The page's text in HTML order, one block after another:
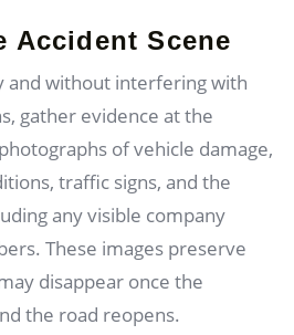
Accident Scene
and without interfering with
gather evidence at the
of vehicle damage,
traffic signs, and the
any visible company
These images preserve
disappear once the
the road reopens.